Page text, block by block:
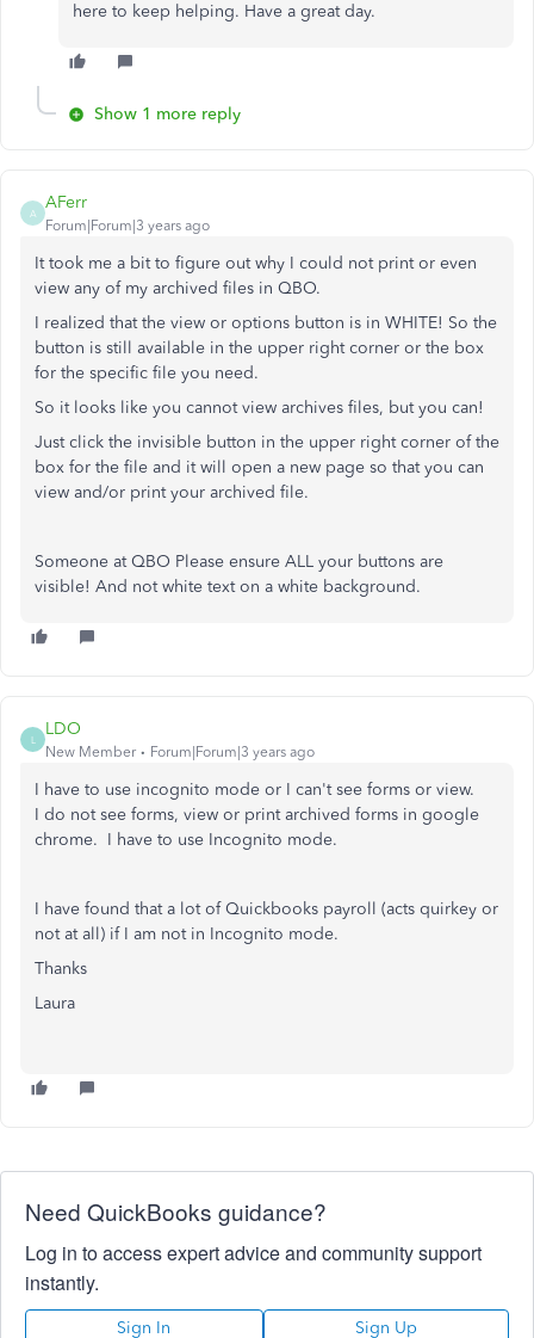
here to keep helping. Have a great day.
Show 1 more reply
A
AFerr
Forum|Forum|3 years ago
It took me a bit to figure out why I could not print or even
view any of my archived files in QBO.
I realized that the view or options button is in WHITE! So the
button is still available in the upper right corner or the box
for the specific file you need.
So it looks like you cannot view archives files, but you can!
Just click the invisible button in the upper right corner of the
box for the file and it will open a new page so that you can
view and/or print your archived file.
Someone at QBO Please ensure ALL your buttons are
visible! And not white text on a white background.
L
LDO
New Member Forum|Forum|3 years ago
I have to use incognito mode or I can't see forms or view.
I do not see forms, view or print archived forms in google
chrome. I have to use Incognito mode.
I have found that a lot of Quickbooks payroll (acts quirkey or
not at all) if I am not in Incognito mode.
Thanks
Laura
Need QuickBooks guidance?
Log in to access expert advice and community support
instantly.
Sign In Sign Up